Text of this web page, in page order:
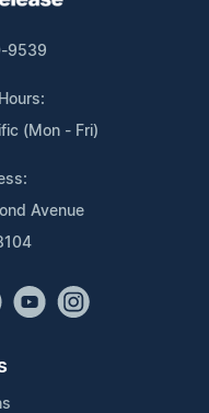
9539
(Mon - Fri)
Avenue